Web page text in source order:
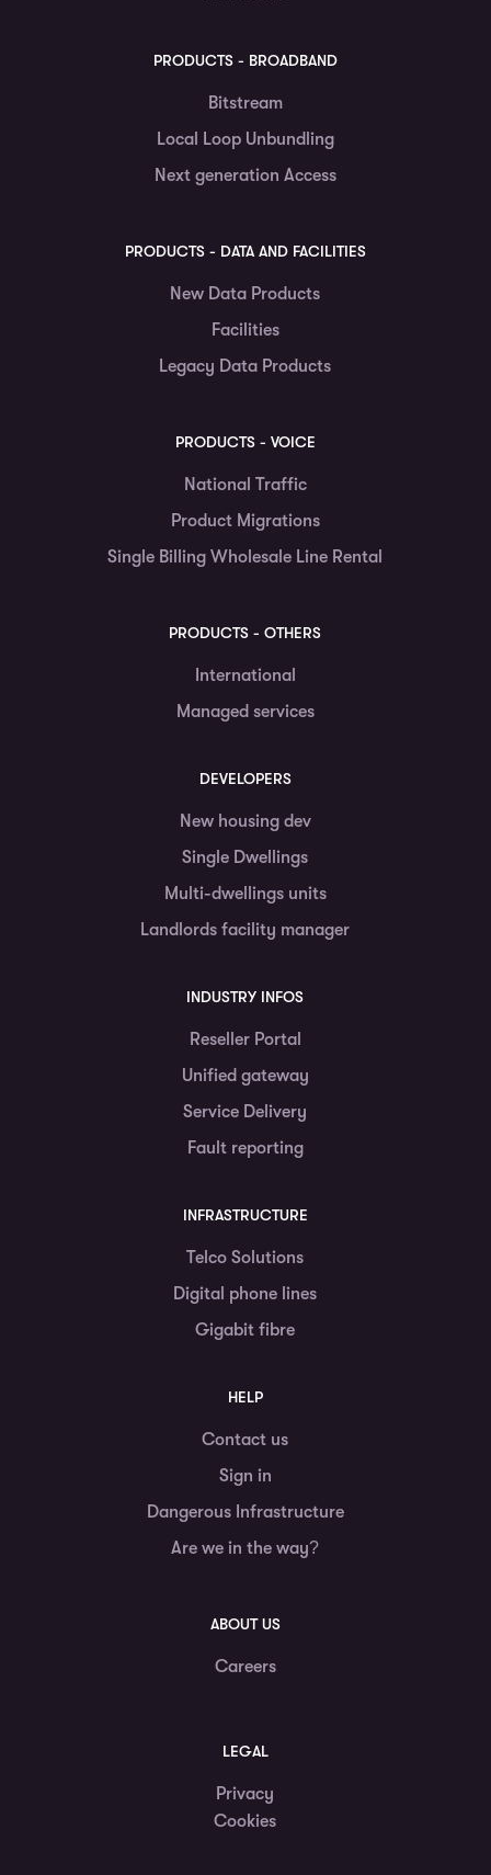
PRODUCTS - BROADBAND
Bitstream
Local Loop Unbundling
Next generation Access
PRODUCTS - DATA AND FACILITIES
New Data Products
Facilities
Legacy Data Products
PRODUCTS - VOICE
National Traffic
Product Migrations
Single Billing Wholesale Line Rental
PRODUCTS - OTHERS
International
Managed services
DEVELOPERS
New housing dev
Single Dwellings
Multi-dwellings units
Landlords facility manager
INDUSTRY INFOS
Reseller Portal
Unified gateway
Service Delivery
Fault reporting
INFRASTRUCTURE
Telco Solutions
Digital phone lines
Gigabit fibre
HELP
Contact us
Sign in
Dangerous Infrastructure
Are we in the way?
ABOUT US
Careers
LEGAL
Privacy
Cookies